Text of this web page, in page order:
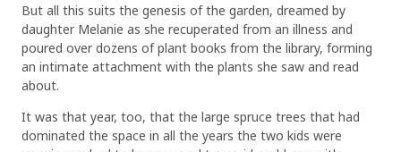
But all this suits the genesis of the garden, dreamed by
daughter Melanie as she recuperated from an illness and
poured over dozens of plant books from the library, forming
an intimate attachment with the plants she saw and read
about.
It was that year, too, that the large spruce trees that had
dominated the space in all the years the two kids were